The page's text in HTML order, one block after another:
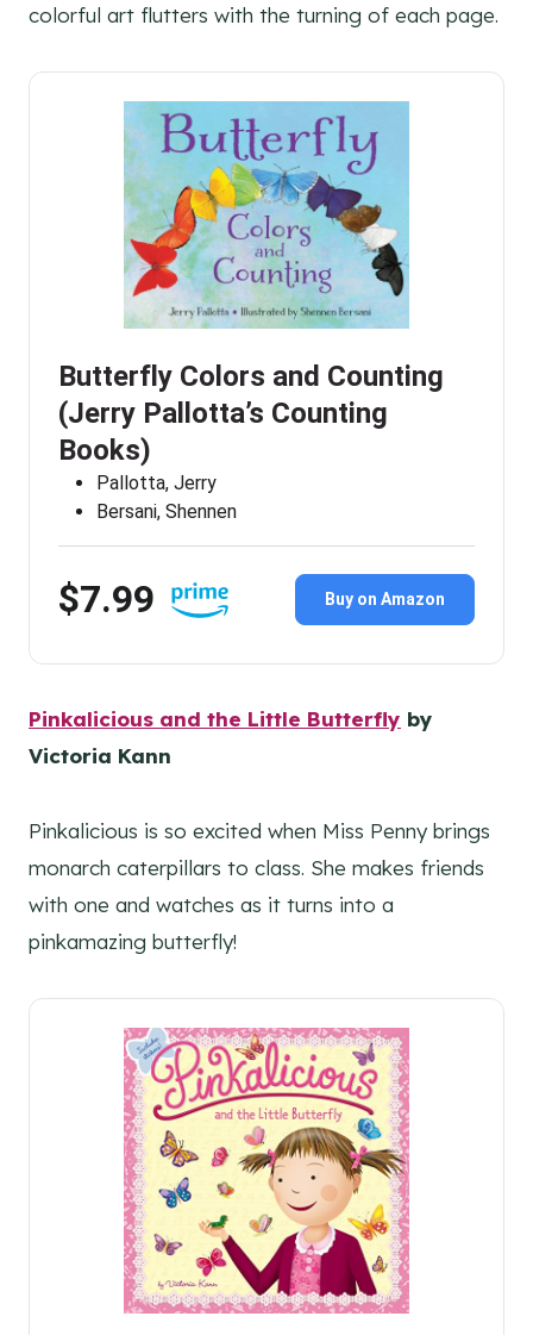
colorful art flutters with the turning of each page.
Butterfly Colors and Counting
(Jerry Pallotta’s Counting
Books)
Pallotta, Jerry
Bersani, Shennen
$7.99 Buy on Amazon
Pinkalicious and the Little Butterfly by
Victoria Kann
Pinkalicious is so excited when Miss Penny brings
monarch caterpillars to class. She makes friends
with one and watches as it turns into a
pinkamazing butterfly!